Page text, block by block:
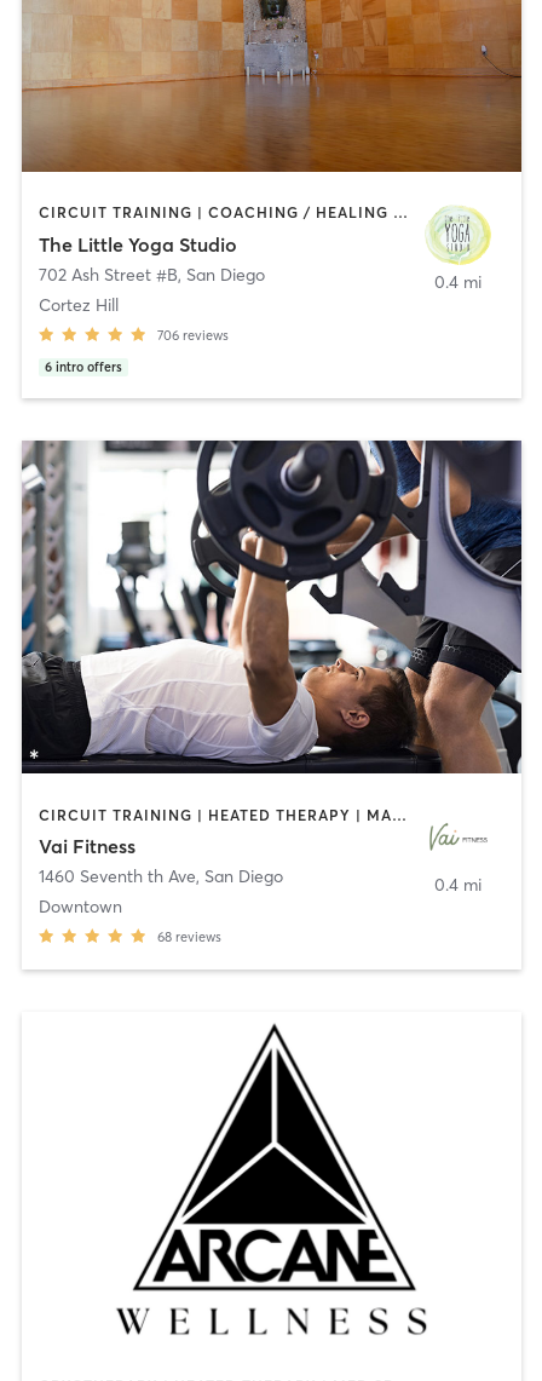
CIRCUIT TRAINING | COACHING / HEALING | MEDITATION | STRENGTH TRAINING | YOGA
The Little Yoga Studio
702 Ash Street #B, San Diego
Cortez Hill
706 reviews
6 intro offers
0.4 mi
CIRCUIT TRAINING | HEATED THERAPY | MASSAGE | NUTRITION | OTHER | PERSONAL TRAINING | PILATES | WEIGHT TRAINING
Vai Fitness
1460 Seventh th Ave, San Diego
Downtown
68 reviews
0.4 mi